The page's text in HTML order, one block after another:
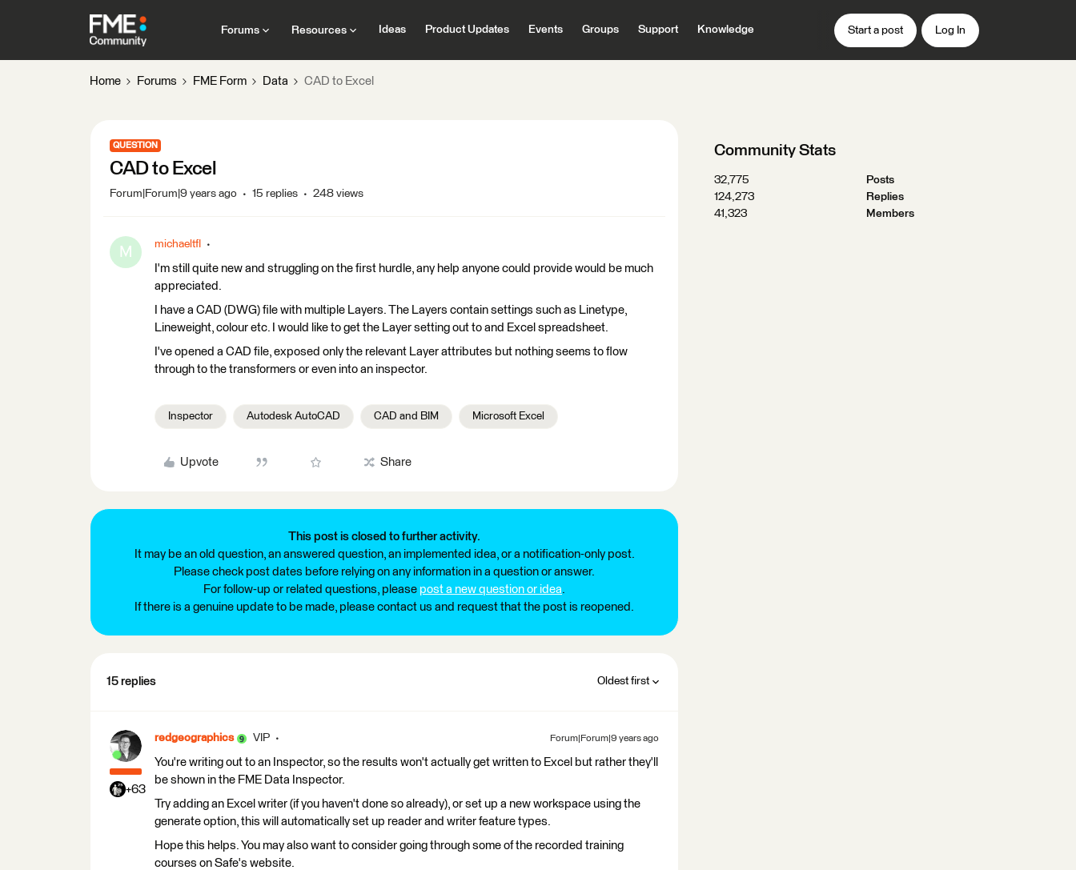
Forums Resources Ideas Product Updates Events Groups Support Knowledge Start a post Log In
Home Forums FME Form Data CAD to Excel
QUESTION
CAD to Excel
Forum|Forum|9 years ago 15 replies 248 views
M michaeltfl
I'm still quite new and struggling on the first hurdle, any help anyone could provide would be much
appreciated.
I have a CAD (DWG) file with multiple Layers. The Layers contain settings such as Linetype,
Lineweight, colour etc. I would like to get the Layer setting out to and Excel spreadsheet.
I've opened a CAD file, exposed only the relevant Layer attributes but nothing seems to flow
through to the transformers or even into an inspector.
Inspector Autodesk AutoCAD CAD and BIM Microsoft Excel
Upvote Share
This post is closed to further activity.
It may be an old question, an answered question, an implemented idea, or a notification-only post.
Please check post dates before relying on any information in a question or answer.
For follow-up or related questions, please post a new question or idea.
If there is a genuine update to be made, please contact us and request that the post is reopened.
15 replies Oldest first
+63
redgeographics VIP Forum|Forum|9 years ago
You're writing out to an Inspector, so the results won't actually get written to Excel but rather they'll
be shown in the FME Data Inspector.
Try adding an Excel writer (if you haven't done so already), or set up a new workspace using the
generate option, this will automatically set up reader and writer feature types.
Hope this helps. You may also want to consider going through some of the recorded training
courses on Safe's website.
Community Stats
32,775
Posts
124,273
Replies
41,323
Members